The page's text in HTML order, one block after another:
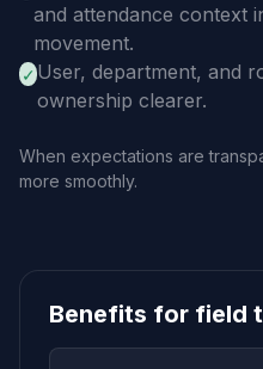
and attendance context
movement.
✓User, department, and
ownership clearer.
When expectations are
more smoothly.
Benefits for field